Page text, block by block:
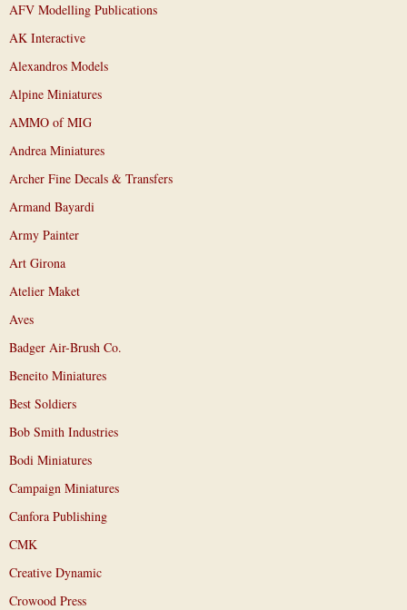
AFV Modelling Publications
AK Interactive
Alexandros Models
Alpine Miniatures
AMMO of MIG
Andrea Miniatures
Archer Fine Decals & Transfers
Armand Bayardi
Army Painter
Art Girona
Atelier Maket
Aves
Badger Air-Brush Co.
Beneito Miniatures
Best Soldiers
Bob Smith Industries
Bodi Miniatures
Campaign Miniatures
Canfora Publishing
CMK
Creative Dynamic
Crowood Press